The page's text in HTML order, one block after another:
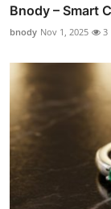
Bnody – Smart
bnody Nov 1, 2025 3